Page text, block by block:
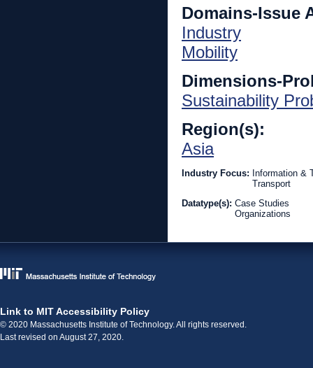
Domains-Issue
Industry
Mobility
Dimensions-
Sustainability
Region(s):
Asia
Industry Focus: Information &
Transport
Datatype(s): Case Studies
Organizations
Link to MIT Accessibility Policy
© 2020 Massachusetts Institute of Technology. All rights reserved.
Last revised on August 27, 2020.